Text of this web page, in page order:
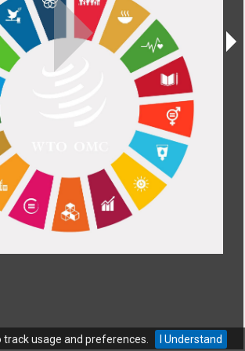
track usage and preferences. I Understand
|HELP |PRIVACY NOTICE
Organization. All rights reserved.